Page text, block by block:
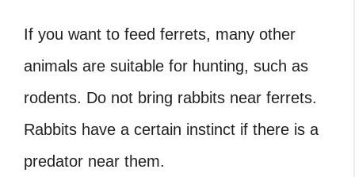
If you want to feed ferrets, many other
animals are suitable for hunting, such as
rodents. Do not bring rabbits near ferrets.
Rabbits have a certain instinct if there is a
predator near them.